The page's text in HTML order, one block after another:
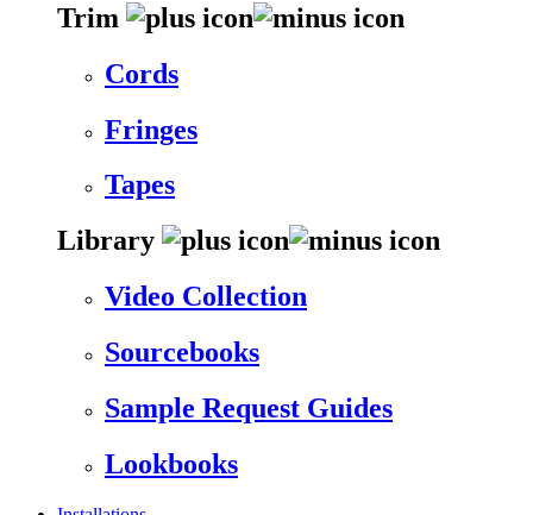
Trim
Cords
Fringes
Tapes
Library
Video Collection
Sourcebooks
Sample Request Guides
Lookbooks